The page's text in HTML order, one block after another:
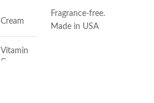
Cream
Vitamin
C
Fragrance-free.
Made in USA